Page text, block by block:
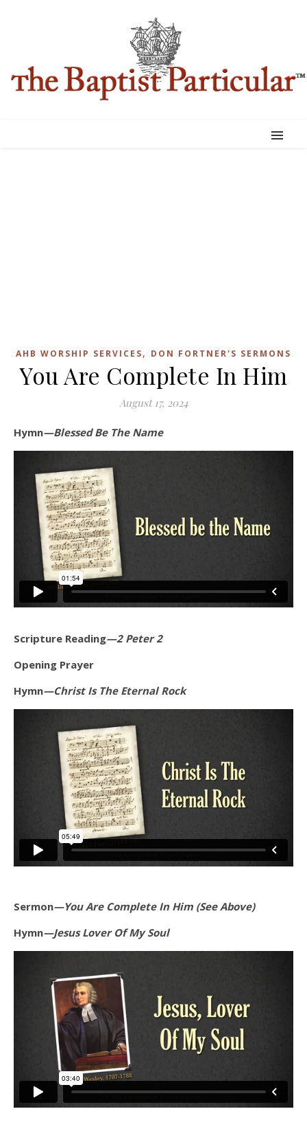
AHB WORSHIP SERVICES, DON FORTNER'S SERMONS
You Are Complete In Him
August 17, 2024
Hymn—Blessed Be The Name
Scripture Reading—2 Peter 2
Opening Prayer
Hymn—Christ Is The Eternal Rock
Sermon—You Are Complete In Him (See Above)
Hymn—Jesus Lover Of My Soul